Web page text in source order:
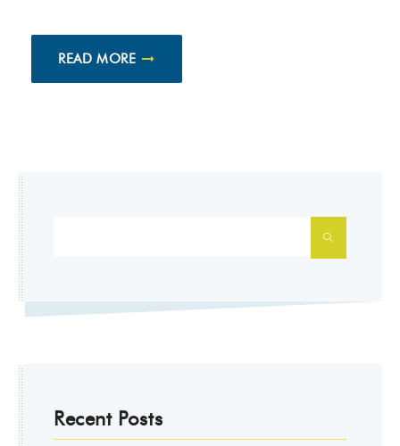
READ MORE
SEARCH
Recent Posts